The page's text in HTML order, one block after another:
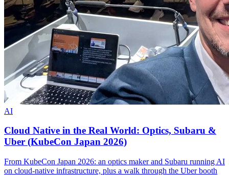
AI
Cloud Native in the Real World: Optics, Subaru &
Uber (KubeCon Japan 2026)
From KubeCon Japan 2026: an optics maker and Subaru running AI
on cloud-native infrastructure, plus a walk through the Uber booth